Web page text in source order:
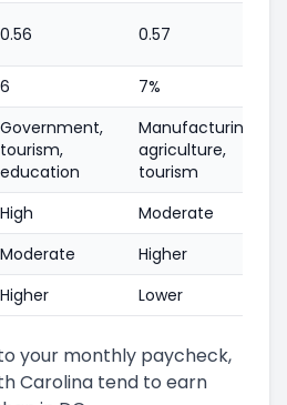
0.56 0.57
6 7%
Government,
tourism,
education
Manufacturing,
agriculture,
tourism
High
Moderate
Moderate
Higher
Higher Lower
your monthly paycheck,
Carolina tend to earn